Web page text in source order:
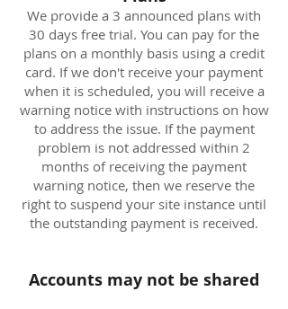
We provide a 3 announced plans with
30 days free trial. You can pay for the
plans on a monthly basis using a credit
card. If we don't receive your payment
when it is scheduled, you will receive a
warning notice with instructions on how
to address the issue. If the payment
problem is not addressed within 2
months of receiving the payment
warning notice, then we reserve the
right to suspend your site instance until
the outstanding payment is received.
Accounts may not be shared